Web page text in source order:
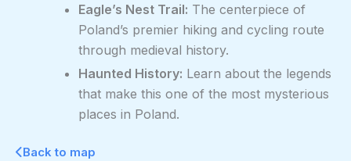
Eagle’s Nest Trail: The centerpiece of
Poland’s premier hiking and cycling route
through medieval history.
Haunted History: Learn about the legends
that make this one of the most mysterious
places in Poland.
Back to map